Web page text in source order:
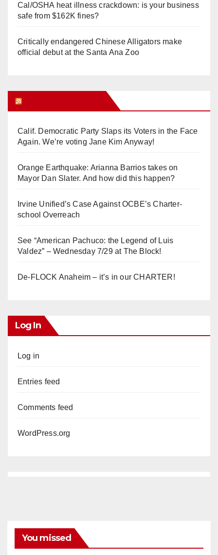
Cal/OSHA heat illness crackdown: is your business
safe from $162K fines?
Critically endangered Chinese Alligators make
official debut at the Santa Ana Zoo
Calif. Democratic Party Slaps its Voters in the Face
Again. We’re voting Jane Kim Anyway!
Orange Earthquake: Arianna Barrios takes on
Mayor Dan Slater. And how did this happen?
Irvine Unified’s Case Against OCBE’s Charter-
school Overreach
See “American Pachuco: the Legend of Luis
Valdez” – Wednesday 7/29 at The Block!
De-FLOCK Anaheim – it’s in our CHARTER!
Log In
Log in
Entries feed
Comments feed
WordPress.org
You missed